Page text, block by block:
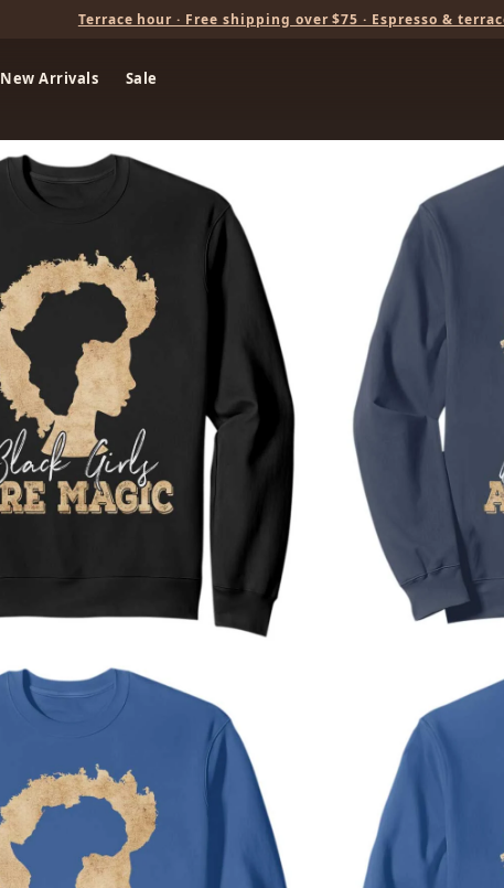
Terrace hour · Free shipping over $75 · Espresso &
New Arrivals Sale